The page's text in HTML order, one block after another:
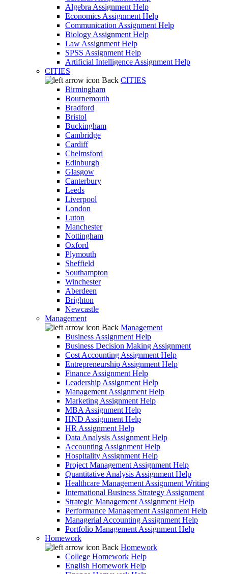
Algebra Assignment Help
Economics Assignment Help
Communication Assignment Help
Biology Assignment Help
Law Assignment Help
SPSS Assignment Help
Artificial Intelligence Assignment Help
CITIES
Back CITIES
Birmingham
Bournemouth
Bradford
Bristol
Buckingham
Cambridge
Cardiff
Chelmsford
Edinburgh
Glasgow
Canterbury
Leeds
Liverpool
London
Luton
Manchester
Nottingham
Oxford
Plymouth
Sheffield
Southampton
Winchester
Aberdeen
Brighton
Newcastle
Management
Back Management
Business Assignment Help
Business Decision Making Assignment
Cost Accounting Assignment Help
Entrepreneurship Assignment Help
Finance Assignment Help
Leadership Assignment Help
Management Assignment Help
Marketing Assignment Help
MBA Assignment Help
HND Assignment Help
HR Assignment Help
Data Analysis Assignment Help
Accounting Assignment Help
Hospitality Assignment Help
Project Management Assignment Help
Quantitative Analysis Assignment Help
Healthcare Management Assignment Writing
International Business Strategy Assignment
Strategic Management Assignment Help
Performance Management Assignment Help
Managerial Accounting Assignment Help
Portfolio Management Assignment Help
Homework
Back Homework
College Homework Help
English Homework Help